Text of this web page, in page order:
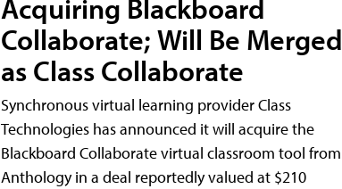
Acquiring Blackboard
Collaborate; Will Be Merged
as Class Collaborate
Synchronous virtual learning provider Class
Technologies has announced it will acquire the
Blackboard Collaborate virtual classroom tool from
Anthology in a deal reportedly valued at $210